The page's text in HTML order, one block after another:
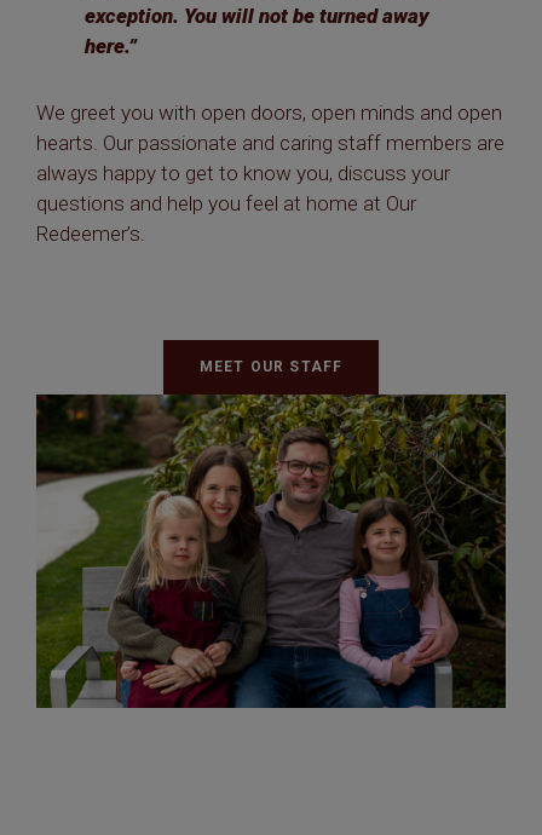
exception. You will not be turned away
here.”
We greet you with open doors, open minds and open
hearts. Our passionate and caring staff members are
always happy to get to know you, discuss your
questions and help you feel at home at Our
Redeemer’s.
MEET OUR STAFF